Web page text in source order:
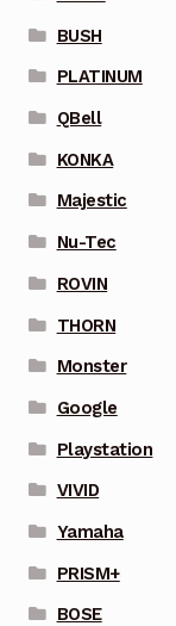
BUSH
PLATINUM
QBell
KONKA
Majestic
Nu-Tec
ROVIN
THORN
Monster
Google
Playstation
VIVID
Yamaha
PRISM+
BOSE